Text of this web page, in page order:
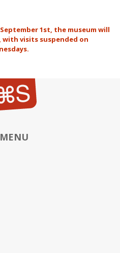
1st, the museum will
with visits suspended on
MENU